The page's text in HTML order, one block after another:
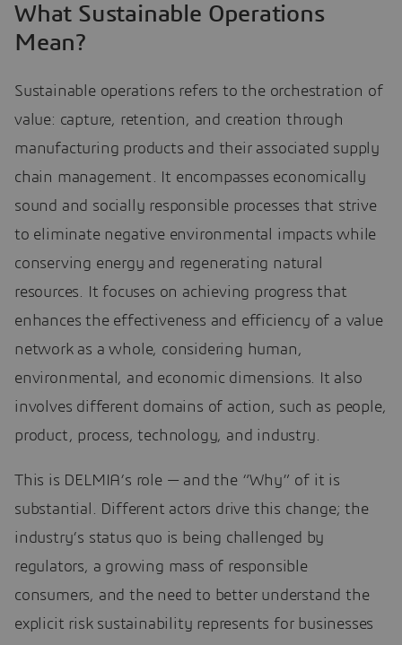
What Sustainable Operations
Mean?
Sustainable operations refers to the orchestration of
value: capture, retention, and creation through
manufacturing products and their associated supply
chain management. It encompasses economically
sound and socially responsible processes that strive
to eliminate negative environmental impacts while
conserving energy and regenerating natural
resources. It focuses on achieving progress that
enhances the effectiveness and efficiency of a value
network as a whole, considering human,
environmental, and economic dimensions. It also
involves different domains of action, such as people,
product, process, technology, and industry.
This is DELMIA’s role — and the “Why” of it is
substantial. Different actors drive this change; the
industry’s status quo is being challenged by
regulators, a growing mass of responsible
consumers, and the need to better understand the
explicit risk sustainability represents for businesses